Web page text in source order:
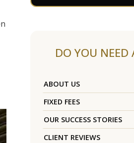
DO YOU NEED
ABOUT US
FIXED FEES
OUR SUCCESS STORIES
CLIENT REVIEWS